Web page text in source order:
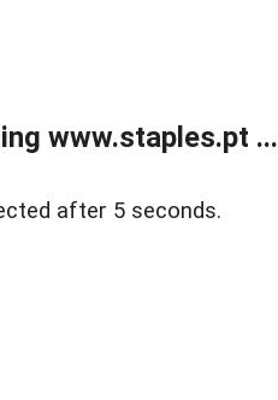
www.staples.pt ...
after 5 seconds.